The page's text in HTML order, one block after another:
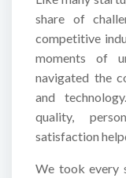
share of
competitive
moments of
navigated the
and
quality,
satisfaction
We took every